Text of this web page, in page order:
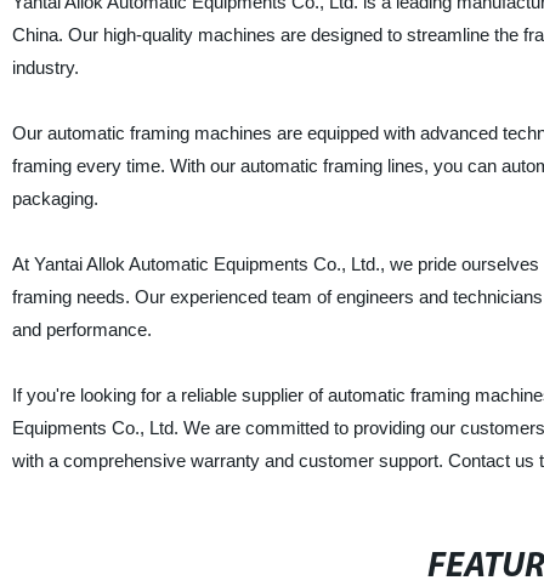
China. Our high-quality machines are designed to streamline the
industry.
Our automatic framing machines are equipped with advanced
framing every time. With our automatic framing lines, you can
packaging.
At Yantai Allok Automatic Equipments Co., Ltd., we pride
framing needs. Our experienced team of engineers and
and performance.
If you're looking for a reliable supplier of automatic framing
Equipments Co., Ltd. We are committed to providing our
with a comprehensive warranty and customer support. Contact us